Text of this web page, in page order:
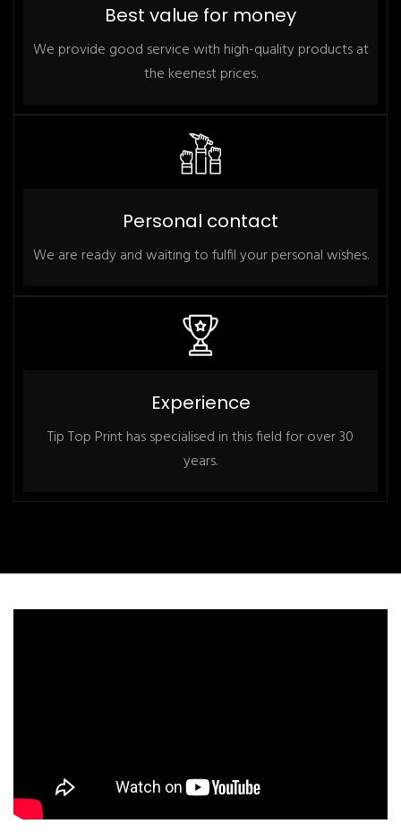
Best value for money
We provide good service with high-quality products at
the keenest prices.
Personal contact
We are ready and waiting to fulfil your personal wishes.
Experience
Tip Top Print has specialised in this field for over 30
years.